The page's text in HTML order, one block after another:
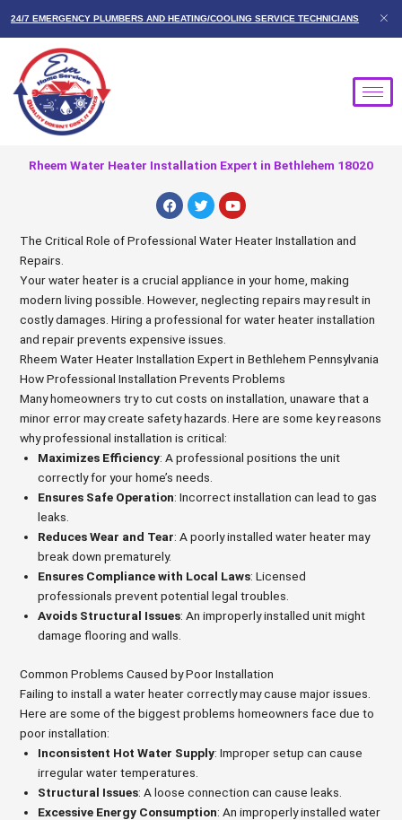
content
24/7 EMERGENCY PLUMBERS AND HEATING/COOLING SERVICE TECHNICIANS
Rheem Water Heater Installation Expert in Bethlehem 18020
F
a
c
e
o
T
w
i
t
r
Y
o
u
t
e
The Critical Role of Professional Water Heater Installation and
Repairs.
Your water heater is a crucial appliance in your home, making
modern living possible. However, neglecting repairs may result in
costly damages. Hiring a professional for water heater installation
and repair prevents expensive issues.
Rheem Water Heater Installation Expert in Bethlehem Pennsylvania
How Professional Installation Prevents Problems
Many homeowners try to cut costs on installation, unaware that a
minor error may create safety hazards. Here are some key reasons
why professional installation is critical:
Maximizes Efficiency: A professional positions the unit
correctly for your home’s needs.
Ensures Safe Operation: Incorrect installation can lead to gas
leaks.
Reduces Wear and Tear: A poorly installed water heater may
break down prematurely.
Ensures Compliance with Local Laws: Licensed
professionals prevent potential legal troubles.
Avoids Structural Issues: An improperly installed unit might
damage flooring and walls.
Common Problems Caused by Poor Installation
Failing to install a water heater correctly may cause major issues.
Here are some of the biggest problems homeowners face due to
poor installation:
Inconsistent Hot Water Supply: Improper setup can cause
irregular water temperatures.
Structural Issues: A loose connection can cause leaks.
Excessive Energy Consumption: An improperly installed water